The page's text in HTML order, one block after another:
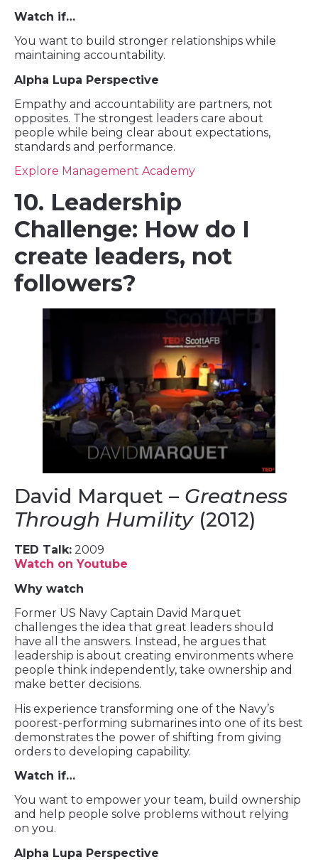
Watch if…
You want to build stronger relationships while
maintaining accountability.
Alpha Lupa Perspective
Empathy and accountability are partners, not
opposites. The strongest leaders care about
people while being clear about expectations,
standards and performance.
Explore Management Academy
10. Leadership
Challenge: How do I
create leaders, not
followers?
David Marquet – Greatness
Through Humility(2012)
TED Talk: 2009
Watch on Youtube
Why watch
Former US Navy Captain David Marquet
challenges the idea that great leaders should
have all the answers. Instead, he argues that
leadership is about creating environments where
people think independently, take ownership and
make better decisions.
His experience transforming one of the Navy’s
poorest-performing submarines into one of its best
demonstrates the power of shifting from giving
orders to developing capability.
Watch if…
You want to empower your team, build ownership
and help people solve problems without relying
on you.
Alpha Lupa Perspective